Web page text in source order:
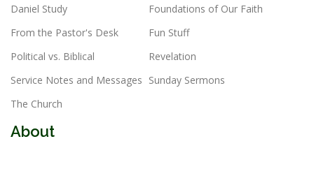
Daniel Study
Foundations of Our Faith
From the Pastor's Desk
Fun Stuff
Political vs. Biblical
Revelation
Service Notes and Messages Sunday Sermons
The Church
About